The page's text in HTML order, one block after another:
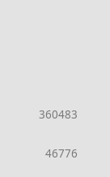
360483
46776